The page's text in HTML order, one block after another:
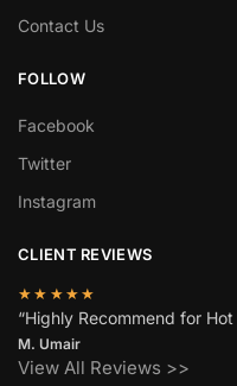
Contact Us
FOLLOW
Facebook
Twitter
Instagram
CLIENT REVIEWS
★★★★★
“Highly Recommend for
M. Umair
View All Reviews >>